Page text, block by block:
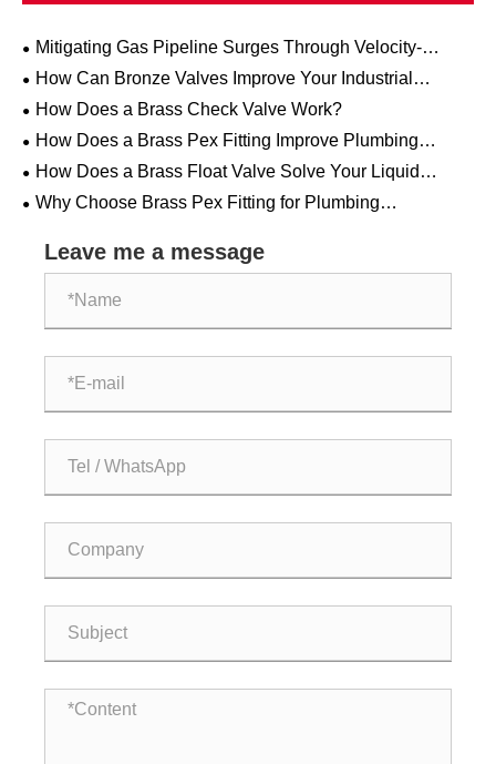
Mitigating Gas Pipeline Surges Through Velocity-
Activated Excess Flow Valves
How Can Bronze Valves Improve Your Industrial
Systems?
How Does a Brass Check Valve Work?
How Does a Brass Pex Fitting Improve Plumbing
System Performance?
How Does a Brass Float Valve Solve Your Liquid
Control Challenges?
Why Choose Brass Pex Fitting for Plumbing
Leave me a message